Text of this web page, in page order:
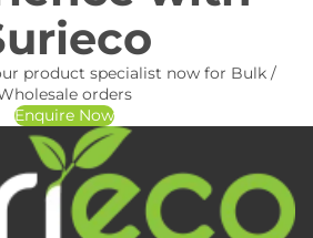
product specialist now for Bulk /
orders
Enquire Now